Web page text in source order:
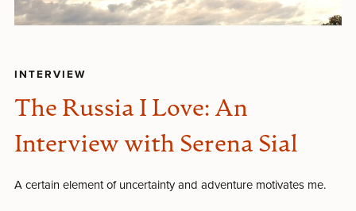
INTERVIEW
The Russia I Love: An
Interview with Serena Sial
A certain element of uncertainty and adventure motivates me.